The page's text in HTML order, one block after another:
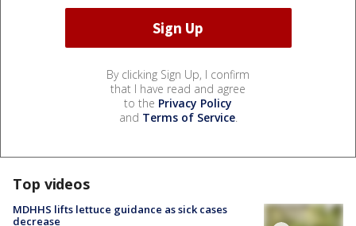
By clicking Sign Up, I confirm
that I have read and agree
to the Privacy Policy
and Terms of Service.
Top videos
MDHHS lifts lettuce guidance as sick cases
decrease